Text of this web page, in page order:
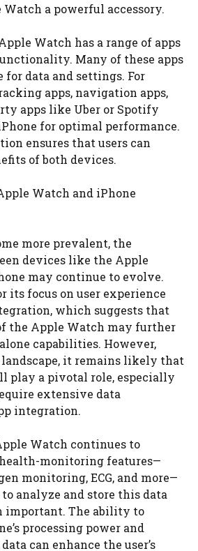
a powerful accessory.
Watch has a range of apps
Many of these apps
for data and settings. For
apps, navigation apps,
apps like Uber or Spotify
for optimal performance.
ensures that users can
of both devices.
Watch and iPhone
more prevalent, the
devices like the Apple
may continue to evolve.
its focus on user experience
which suggests that
the Apple Watch may further
capabilities. However,
it remains likely that
play a pivotal role, especially
extensive data
integration.
Watch continues to
monitoring features—
monitoring, ECG, and more—
analyze and store this data
The ability to
processing power and
can enhance the user’s